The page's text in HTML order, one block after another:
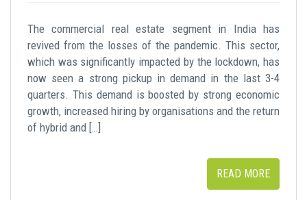
The commercial real estate segment in India has
revived from the losses of the pandemic. This sector,
which was significantly impacted by the lockdown, has
now seen a strong pickup in demand in the last 3-4
quarters. This demand is boosted by strong economic
growth, increased hiring by organisations and the return
of hybrid and […]
READ MORE